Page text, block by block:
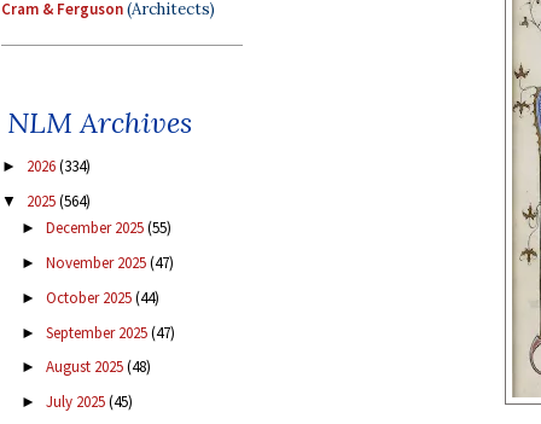
Cram & Ferguson(Architects)
NLM Archives
► 2026(334)
▼ 2025(564)
► December 2025(55)
► November 2025(47)
► October 2025(44)
► September 2025(47)
► August 2025(48)
► July 2025(45)